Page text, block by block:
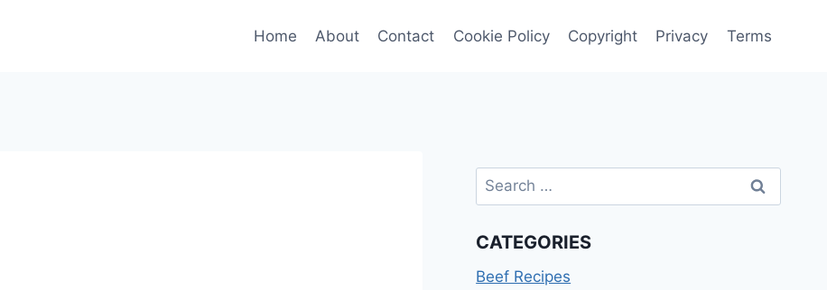
Home About Contact Cookie Policy Copyright Privacy Terms
Search
for:
CATEGORIES
Beef Recipes